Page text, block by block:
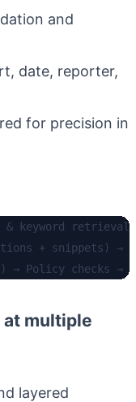
and
date, reporter,
for precision in
& keyword
+ snippets) →
at multiple
layered